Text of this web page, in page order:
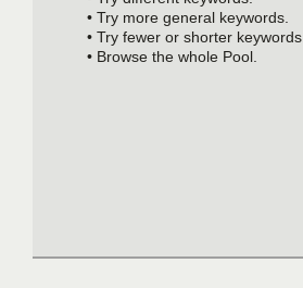
• Try more general keywords.
• Try fewer or shorter keywords.
• Browse the whole Pool.